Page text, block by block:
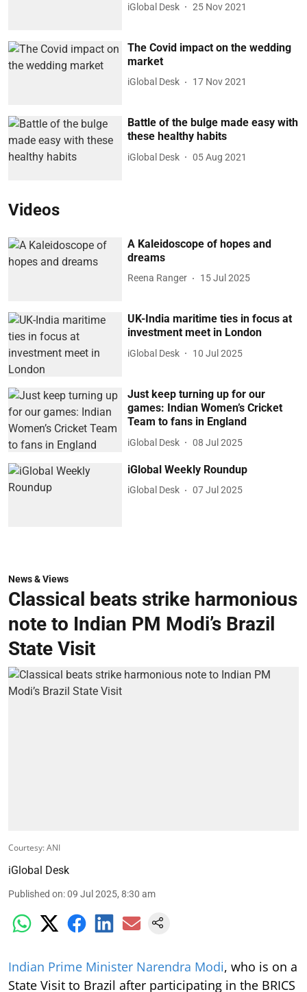
iGlobal Desk 25 Nov 2021
The Covid impact on the wedding
market
iGlobal Desk 17 Nov 2021
Battle of the bulge made easy with
these healthy habits
iGlobal Desk 05 Aug 2021
Videos
A Kaleidoscope of hopes and
dreams
Reena Ranger 15 Jul 2025
UK-India maritime ties in focus at
investment meet in London
iGlobal Desk 10 Jul 2025
Just keep turning up for our
games: Indian Women’s Cricket
Team to fans in England
iGlobal Desk 08 Jul 2025
iGlobal Weekly Roundup
iGlobal Desk 07 Jul 2025
News & Views
Classical beats strike harmonious
note to Indian PM Modi’s Brazil
State Visit
Courtesy: ANI
iGlobal Desk
Published on:09 Jul 2025, 8:30 am
Indian Prime Minister Narendra Modi, who is on a
State Visit to Brazil after participating in the BRICS